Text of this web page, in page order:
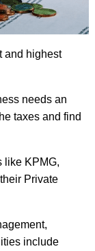
and highest
needs an
taxes and find
like KPMG,
Private
include